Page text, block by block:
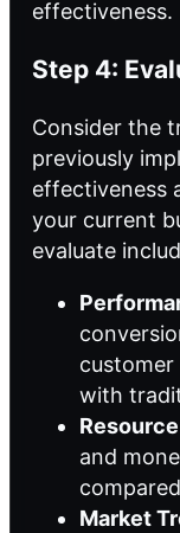
effectiveness.
Step 4:
Consider the
previously
effectiveness
your current
evaluate
customer
with
and
Market